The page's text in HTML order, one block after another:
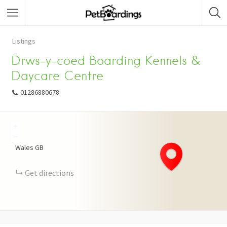
Listings
Drws-y-coed Boarding Kennels &
Daycare Centre
01286880678
Wales GB
Get directions